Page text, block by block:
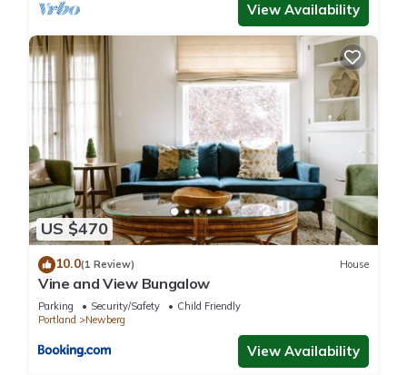
View Availability
US $470
10.0(1 Review) House
Vine and View Bungalow
Parking Security/Safety
Child Friendly
Portland
Newberg
View Availability